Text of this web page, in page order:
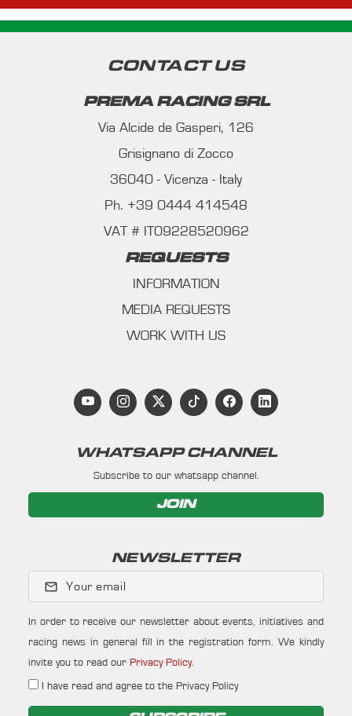
CONTACT US
PREMA RACING SRL
Via Alcide de Gasperi, 126
Grisignano di Zocco
36040 - Vicenza - Italy
Ph. +39 0444 414548
VAT # IT09228520962
REQUESTS
INFORMATION
MEDIA REQUESTS
WORK WITH US
WHATSAPP CHANNEL
Subscribe to our whatsapp channel.
JOIN
NEWSLETTER
Your email
In order to receive our newsletter about events, initiatives and
racing news in general fill in the registration form. We kindly
invite you to read our Privacy Policy.
I have read and agree to the Privacy Policy